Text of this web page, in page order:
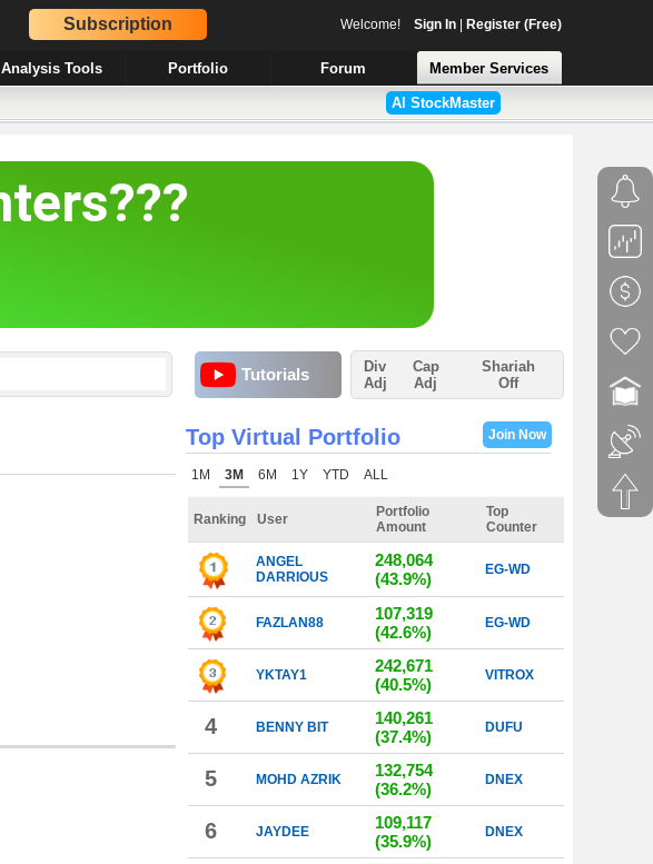
Subscription Welcome! Sign In| Register (Free)
Analysis Tools Portfolio Forum
Member Services
AI StockMaster
Tutorials
Div
Adj
Cap
Adj
Shariah
Off
Top Virtual Portfolio Join Now
1M 3M 6M 1Y YTD ALL
Ranking User
Portfolio
Amount
Top
Counter
ANGEL
DARRIOUS
248,064
(43.9%)
EG-WD
FAZLAN88
107,319
(42.6%)
EG-WD
YKTAY1
242,671
(40.5%)
VITROX
4 BENNY BIT
140,261
(37.4%)
DUFU
5 MOHD AZRIK
132,754
(36.2%)
DNEX
6 JAYDEE
109,117
(35.9%)
DNEX